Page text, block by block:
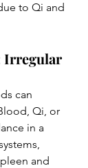
to Qi and
Irregular
can
Qi, or
in a
and